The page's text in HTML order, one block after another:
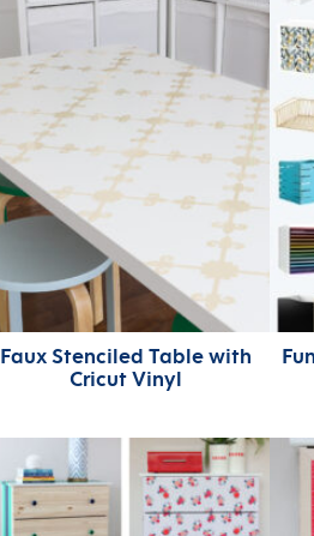
Faux Stenciled Table with
Cricut Vinyl